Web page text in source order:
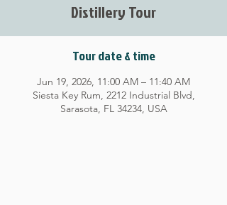
Distillery Tour
Tour date & time
Jun 19, 2026, 11:00 AM – 11:40 AM
Siesta Key Rum, 2212 Industrial Blvd,
Sarasota, FL 34234, USA